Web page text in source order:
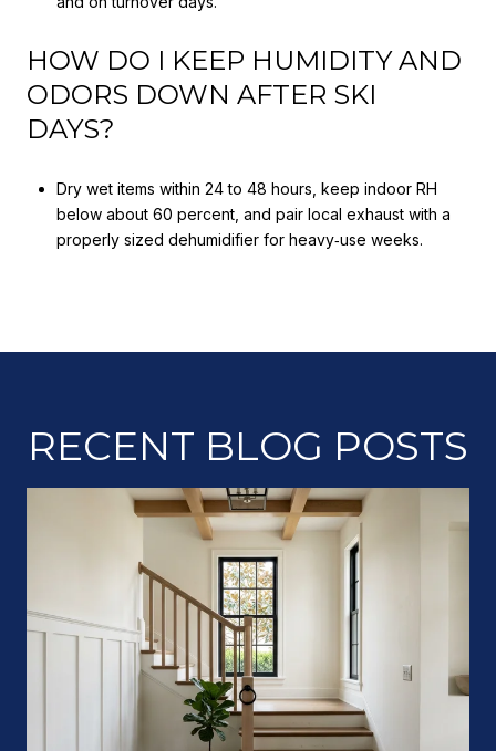
HOW DO I KEEP HUMIDITY AND
ODORS DOWN AFTER SKI
DAYS?
Dry wet items within 24 to 48 hours, keep indoor RH
below about 60 percent, and pair local exhaust with a
properly sized dehumidifier for heavy‑use weeks.
RECENT BLOG POSTS